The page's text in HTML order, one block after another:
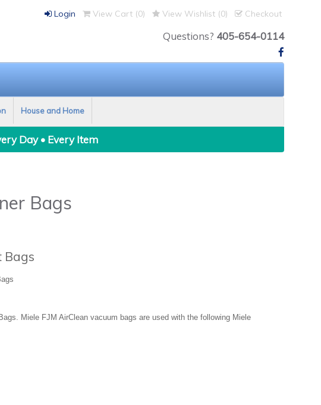
Login View Cart (0) View Wishlist (0) Checkout
Questions? 405-654-0114
House and Home
Day • Every Item
Bags
Bags
Miele FJM AirClean vacuum bags are used with the following Miele